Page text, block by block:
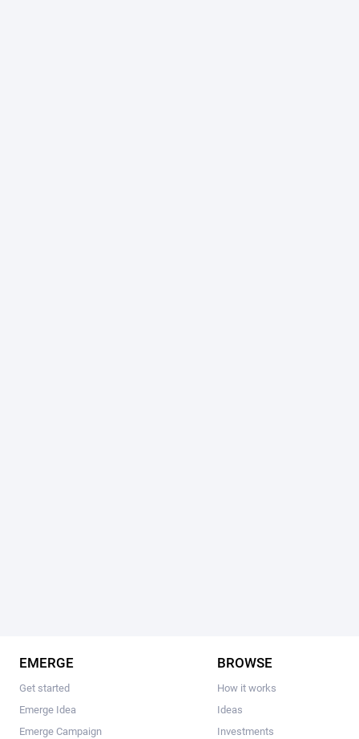
EMERGE
Get started
Emerge Idea
Emerge Campaign
BROWSE
How it works
Ideas
Investments